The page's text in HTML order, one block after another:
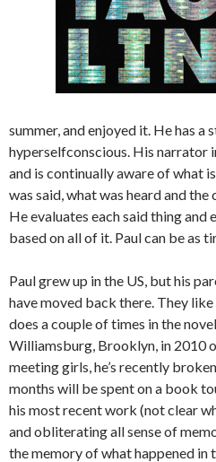
summer, and enjoyed it. He has a
hyperselfconscious. His narrator
and is continually aware of what
was said, what was heard and
He evaluates each said thing and
based on all of it. Paul can be as
Paul grew up in the US, but his
have moved back there. They
does a couple of times in the
Williamsburg, Brooklyn, in 2010
meeting girls, he’s recently
months will be spent on a book
his most recent work (not clear
and obliterating all sense of
the memory of what happened in